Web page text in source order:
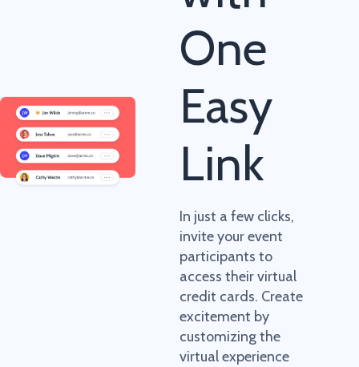
One
Easy
Link
In just a few clicks,
invite your event
participants to
access their virtual
credit cards. Create
excitement by
customizing the
virtual experience